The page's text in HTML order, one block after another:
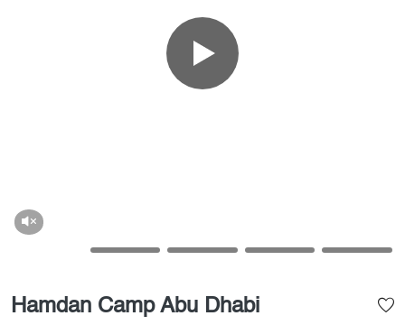
Hamdan Camp Abu Dhabi